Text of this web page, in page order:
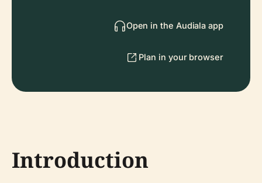
Open in the Audiala app
Plan in your browser
Introduction